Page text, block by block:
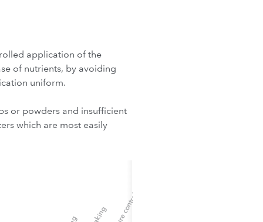
application of the
of nutrients, by avoiding
uniform.
or powders and insufficient
which are most easily